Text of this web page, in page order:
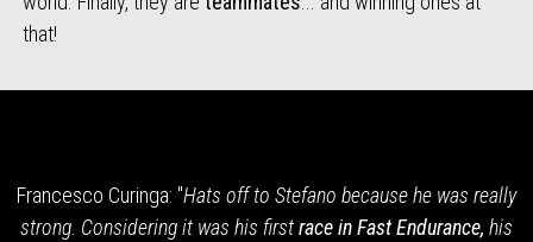
that!
Francesco Curinga: "Hats off to Stefano because he was really
strong. Considering it was his firstrace in Fast Endurance, his